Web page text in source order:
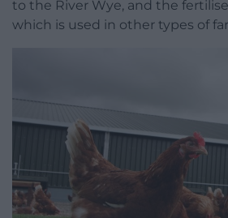
to the River Wye, and the
which is used in other types of